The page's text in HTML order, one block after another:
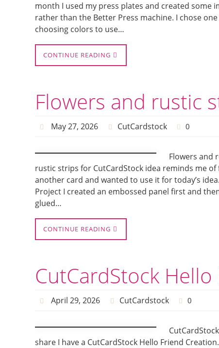
month I used my press plates and created some
rather than the Better Press machine. I chose
choosing colors to use…
CONTINUE READING
Flowers and rustic
May 27, 2026 CutCardstock 0
Flowers and
rustic strips for CutCardStock idea reminds me
another card and wanted to use it for today’s
Project I created an embossed panel first and
glued…
CONTINUE READING
CutCardStock
April 29, 2026 CutCardstock 0
share I have a CutCardStock Hello Friend